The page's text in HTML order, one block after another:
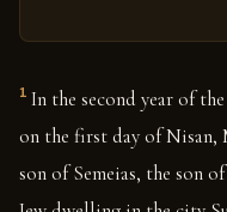
1 In the second year of
on the first day of Nisan,
son of Semeias, the son